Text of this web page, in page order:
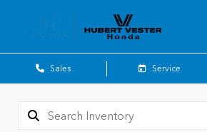
Sales Service